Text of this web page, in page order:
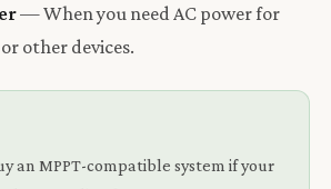
— When you need AC power for
other devices.
an MPPT-compatible system if your